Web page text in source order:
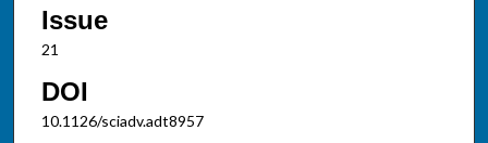
Issue
21
DOI
10.1126/sciadv.adt8957